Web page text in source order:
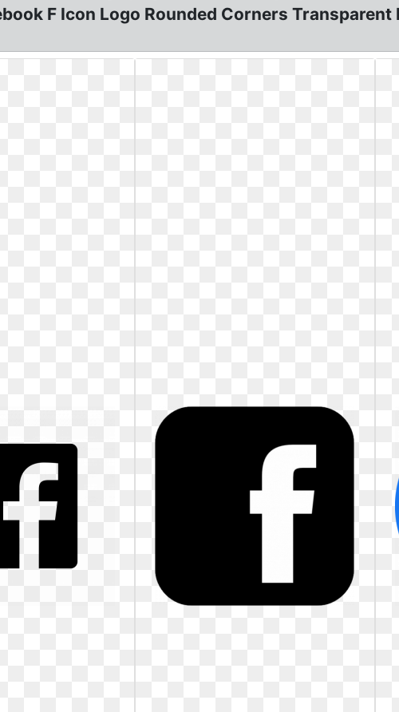
F Icon Logo Rounded Corners Transparent